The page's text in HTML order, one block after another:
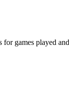
games played